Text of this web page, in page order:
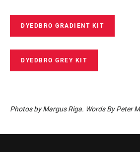
DYEDBRO GRADIENT KIT
DYEDBRO GREY KIT
Photos by Margus Riga. Words By Peter